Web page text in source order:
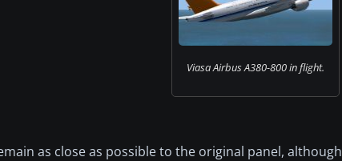
Viasa Airbus A380-800 in flight.
as close as possible to the original panel, although